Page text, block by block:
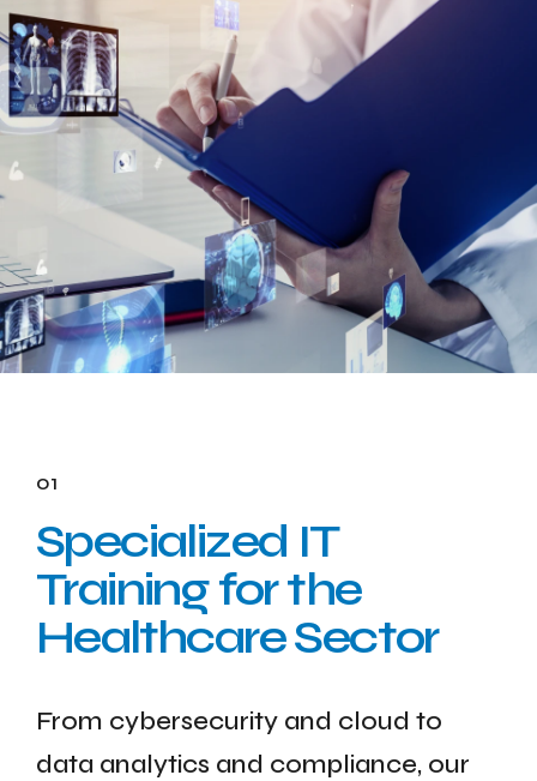
01
Specialized IT
Training for the
Healthcare Sector
From cybersecurity and cloud to
data analytics and compliance, our